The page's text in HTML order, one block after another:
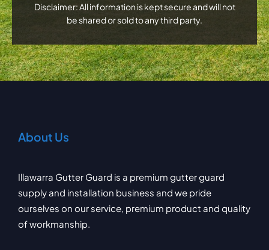
Disclaimer: All information is kept secure and will not
be shared or sold to any third party.
About Us
Illawarra Gutter Guard is a premium gutter guard
supply and installation business and we pride
ourselves on our service, premium product and quality
of workmanship.